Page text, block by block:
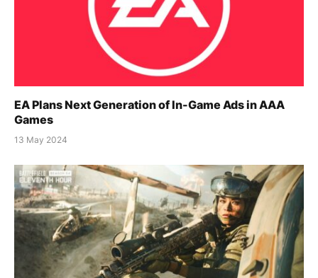
EA Plans Next Generation of In-Game Ads in AAA
Games
13 May 2024